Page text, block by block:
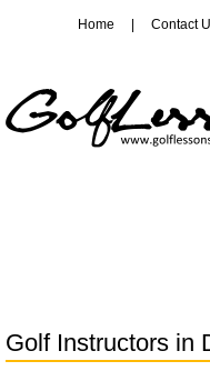
Home Contact
Golf Instructors in